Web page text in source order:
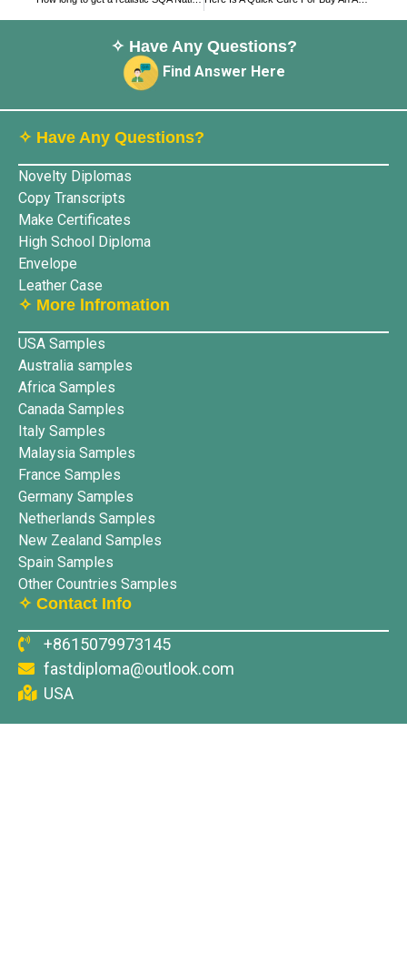
✧ Have Any Questions?
Find Answer Here
✧ Have Any Questions?
Novelty Diplomas
Copy Transcripts
Make Certificates
High School Diploma
Envelope
Leather Case
✧ More lnfromation
USA Samples
Australia samples
Africa Samples
Canada Samples
Italy Samples
Malaysia Samples
France Samples
Germany Samples
Netherlands Samples
New Zealand Samples
Spain Samples
Other Countries Samples
✧ Contact Info
+8615079973145
fastdiploma@outlook.com
USA